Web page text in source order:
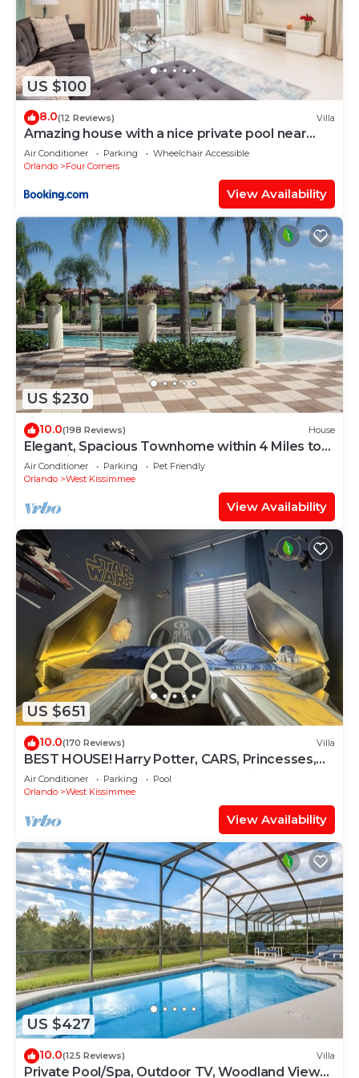
US $100
8.0(12 Reviews) Villa
Amazing house with a nice private pool near
Disney
Air Conditioner Parking
Wheelchair Accessible
Orlando
Four Corners
View Availability
US $230
10.0(198 Reviews) House
Elegant, Spacious Townhome within 4 Miles to
Walt Disney World
Air Conditioner Parking
Pet Friendly
Orlando
West Kissimmee
View Availability
US $651
10.0(170 Reviews) Villa
BEST HOUSE! Harry Potter, CARS, Princesses,
StarWars, Avengers. Disney 8-10 min!
Air Conditioner Parking
Pool
Orlando
West Kissimmee
View Availability
US $427
10.0(125 Reviews) Villa
Private Pool/Spa, Outdoor TV, Woodland Views,